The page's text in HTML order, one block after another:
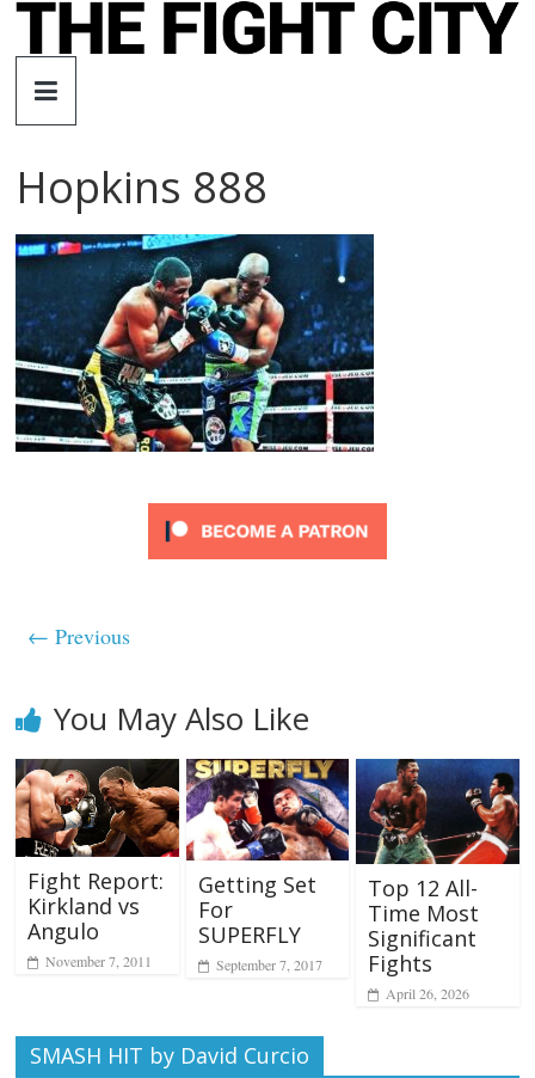
Skip
The
Fight
City
An
independent
boxing
website
Hopkins 888
← Previous
You May Also Like
Fight Report:
Kirkland vs
Angulo
November 7, 2011
Getting Set
For
SUPERFLY
September 7, 2017
Top 12 All-
Time Most
Significant
Fights
April 26, 2026
SMASH HIT by David Curcio